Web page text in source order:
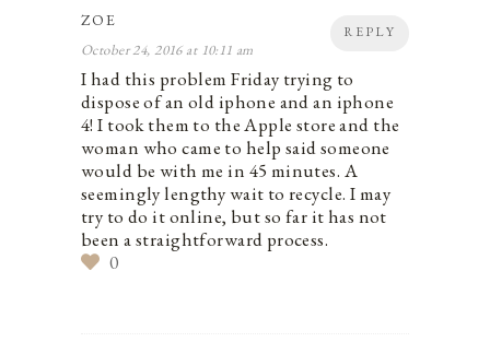
REPLY
ZOE
October 24, 2016 at 10:11 am
I had this problem Friday trying to
dispose of an old iphone and an iphone
4! I took them to the Apple store and the
woman who came to help said someone
would be with me in 45 minutes. A
seemingly lengthy wait to recycle. I may
try to do it online, but so far it has not
been a straightforward process.
0